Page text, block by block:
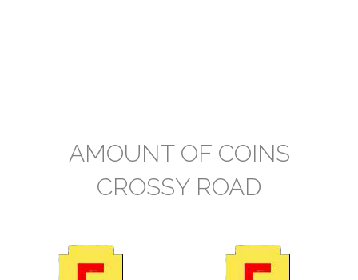
AMOUNT OF COINS
CROSSY ROAD